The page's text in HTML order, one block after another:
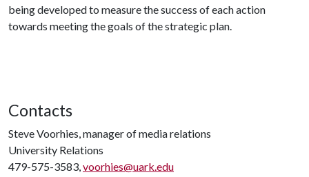
being developed to measure the success of each action
towards meeting the goals of the strategic plan.
Contacts
Steve Voorhies, manager of media relations
University Relations
479-575-3583,voorhies@uark.edu